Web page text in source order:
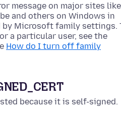
message on major sites like
and others on Windows in
Microsoft family settings.
a particular user, see the
How do I turn off family
because it is self-signed.